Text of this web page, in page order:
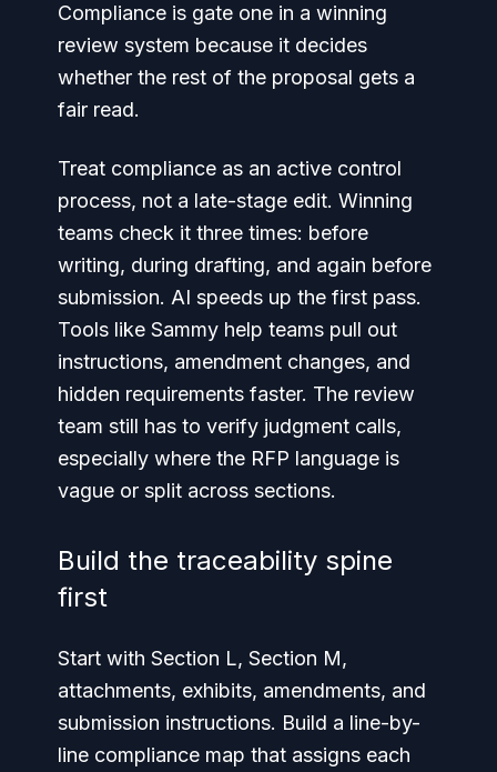
Compliance is gate one in a winning
review system because it decides
whether the rest of the proposal gets a
fair read.
Treat compliance as an active control
process, not a late-stage edit. Winning
teams check it three times: before
writing, during drafting, and again before
submission. AI speeds up the first pass.
Tools like Sammy help teams pull out
instructions, amendment changes, and
hidden requirements faster. The review
team still has to verify judgment calls,
especially where the RFP language is
vague or split across sections.
Build the traceability spine
first
Start with Section L, Section M,
attachments, exhibits, amendments, and
submission instructions. Build a line-by-
line compliance map that assigns each